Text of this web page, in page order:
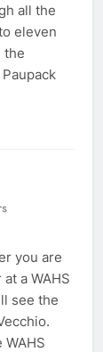
all the
eleven
the
you are
a WAHS
see the